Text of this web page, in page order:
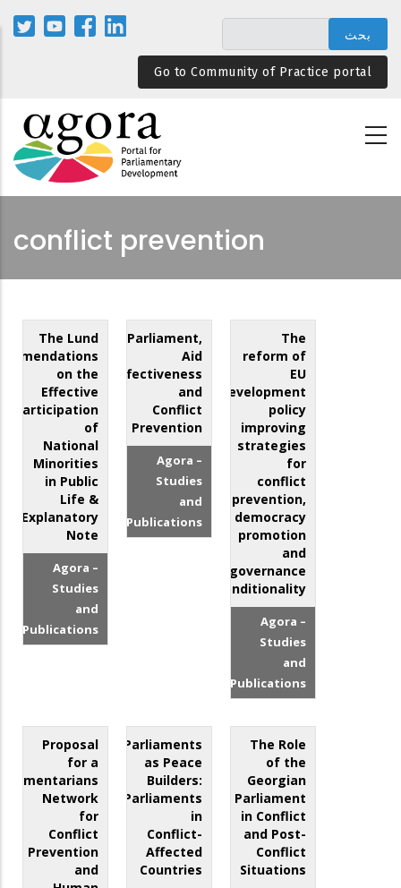
المحتوى
الرئيسيGo to Community of Practice portal
conflict prevention
The Lund
on the
Effective
Participation
of
National
Minorities
in Public
Life &
Explanatory
Note
Agora –
Studies
and
Publications
Parliament,
Aid
Effectiveness
and
Conflict
Prevention
Agora –
Studies
and
Publications
The
reform of
EU
development
policy
improving
strategies
for
conflict
prevention,
democracy
promotion
and
governance
conditionality
Agora –
Studies
and
Publications
Proposal
for a
Network
for
Conflict
Prevention
and
Parliaments
as Peace
Builders:
Parliaments
in
Conflict-
Affected
Countries
The Role
of the
Georgian
Parliament
in Conflict
and Post-
Conflict
Situations